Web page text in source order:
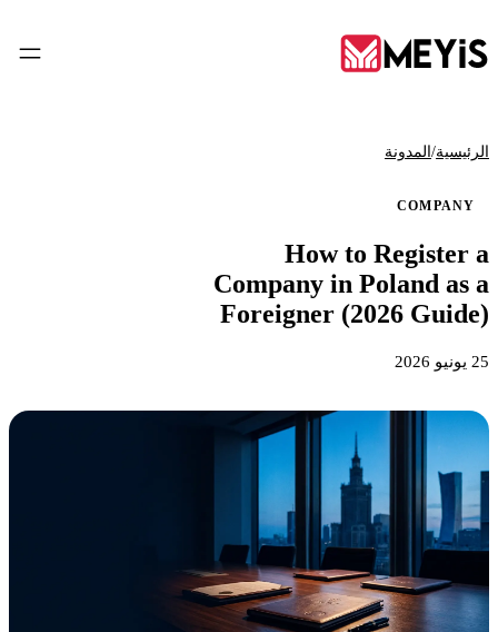
01 الرئيسية
02 من نحن
الخدمات
04 الأدوات
05 المدونة
Saldeo
الرئيسية/ المدونة
COMPANY
How to Register a
Company in Poland as a
Foreigner (2026 Guide)
25 يونيو 2026